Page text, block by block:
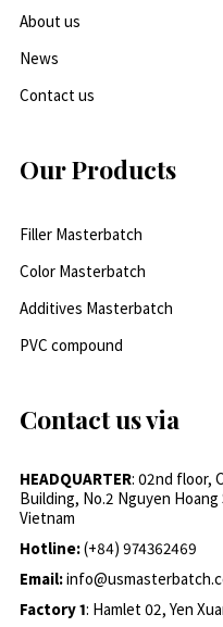
About us
News
Contact us
Our Products
Filler Masterbatch
Color Masterbatch
Additives Masterbatch
PVC compound
Contact us via
HEADQUARTER: 02nd floor,
Building, No.2 Nguyen
Vietnam
Hotline:(+84) 974362469
Email:
Factory 1: Hamlet 02, Yen